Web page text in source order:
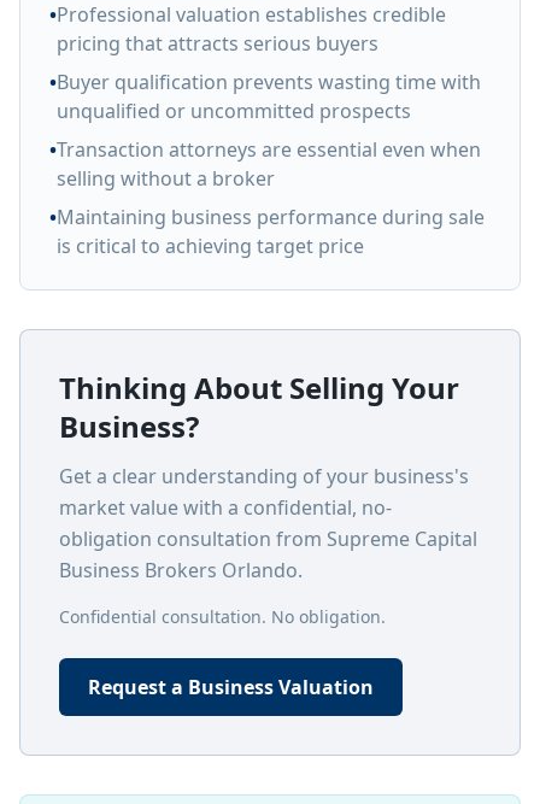
•Professional valuation establishes credible
pricing that attracts serious buyers
•Buyer qualification prevents wasting time with
unqualified or uncommitted prospects
•Transaction attorneys are essential even when
selling without a broker
•Maintaining business performance during sale
is critical to achieving target price
Thinking About Selling Your
Business?
Get a clear understanding of your business's
market value with a confidential, no-
obligation consultation from Supreme Capital
Business Brokers Orlando.
Confidential consultation. No obligation.
Request a Business Valuation